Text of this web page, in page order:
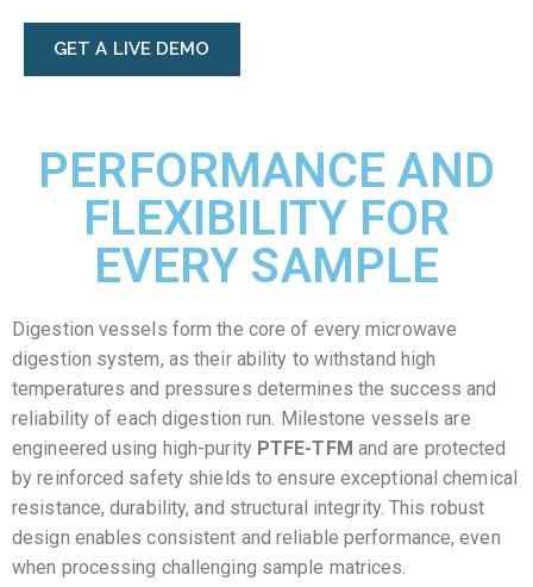
GET A LIVE DEMO
PERFORMANCE AND
FLEXIBILITY FOR
EVERY SAMPLE
Digestion vessels form the core of every microwave
digestion system, as their ability to withstand high
temperatures and pressures determines the success and
reliability of each digestion run. Milestone vessels are
engineered using high-purity PTFE-TFM and are protected
by reinforced safety shields to ensure exceptional chemical
resistance, durability, and structural integrity. This robust
design enables consistent and reliable performance, even
when processing challenging sample matrices.